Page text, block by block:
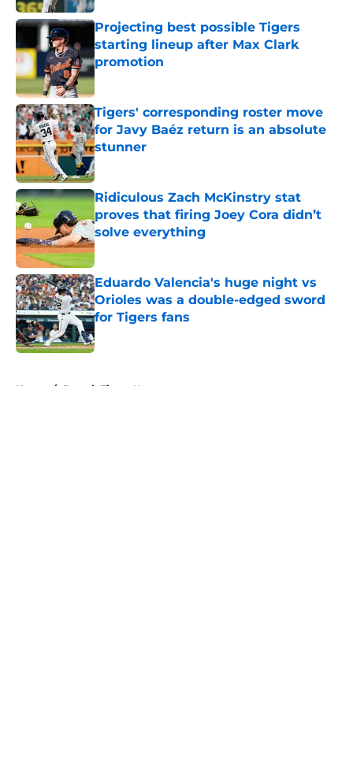
Projecting best possible Tigers
starting lineup after Max Clark
promotion
Published by on Invalid Date
Tigers' corresponding roster move
for Javy Baéz return is an absolute
stunner
Published by on Invalid Date
Ridiculous Zach McKinstry stat
proves that firing Joey Cora didn’t
solve everything
Published by on Invalid Date
Eduardo Valencia's huge night vs
Orioles was a double-edged sword
for Tigers fans
Published by on Invalid Date
Home / Detroit Tigers News